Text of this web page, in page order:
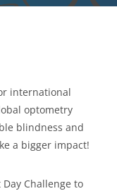
international
optometry
blindness and
a bigger impact!
Challenge to